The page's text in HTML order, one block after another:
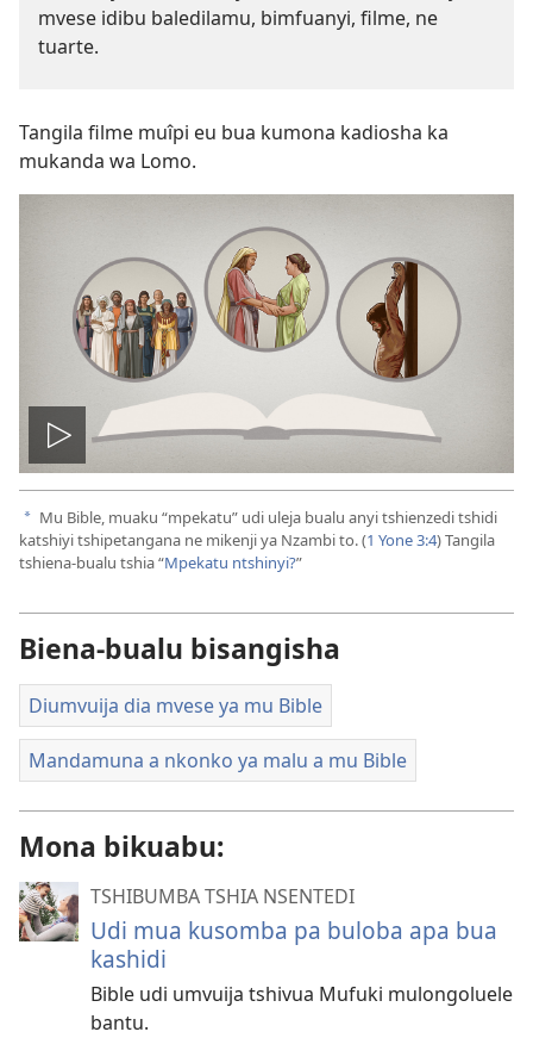
mvese idibu baledilamu, bimfuanyi, filme, ne
tuarte.
Tangila filme muîpi eu bua kumona kadiosha ka
mukanda wa Lomo.
Ela
filme
a Mu Bible, muaku “mpekatu” udi uleja bualu anyi tshienzedi tshidi
katshiyi tshipetangana ne mikenji ya Nzambi to. (1 Yone 3:4) Tangila
tshiena-bualu tshia “Mpekatu ntshinyi?”
Biena-bualu bisangisha
Diumvuija dia mvese ya mu Bible
Mandamuna a nkonko ya malu a mu Bible
Mona bikuabu:
TSHIBUMBA TSHIA NSENTEDI
Udi mua kusomba pa buloba apa bua
kashidi
Bible udi umvuija tshivua Mufuki mulongoluele
bantu.